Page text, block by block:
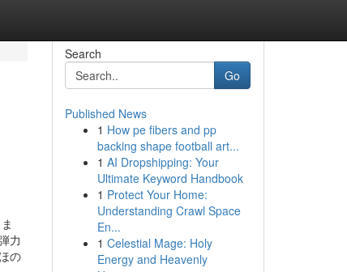
力
の
Search
Go
Published News
1 How pe fibers and pp
backing shape football art...
1 AI Dropshipping: Your
Ultimate Keyword Handbook
1 Protect Your Home:
Understanding Crawl Space
En...
1 Celestial Mage: Holy
Energy and Heavenly